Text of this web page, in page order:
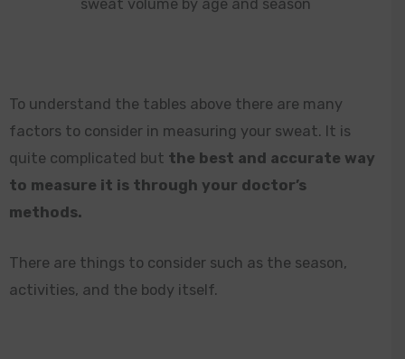
sweat volume by age and season
To understand the tables above there are many
factors to consider in measuring your sweat. It is
quite complicated but the best and accurate way
to measure it is through your doctor’s
methods.
There are things to consider such as the season,
activities, and the body itself.